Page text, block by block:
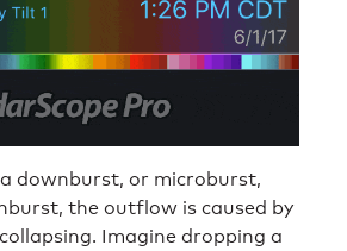
downburst, or microburst,
the outflow is caused by
Imagine dropping a